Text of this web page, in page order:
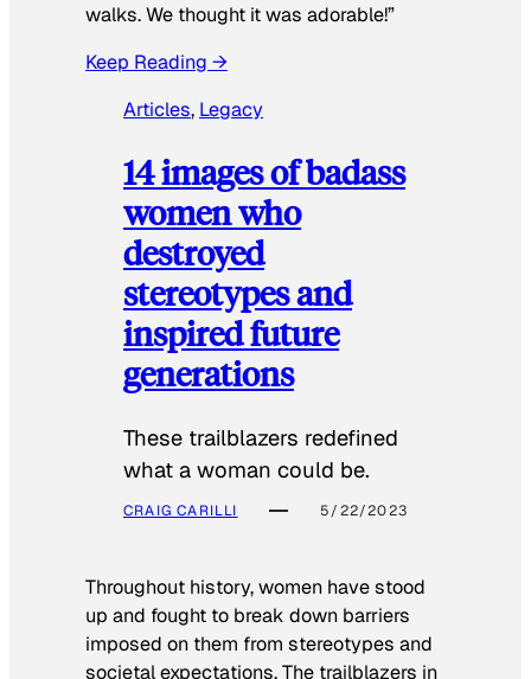
walks. We thought it was adorable!”
Keep Reading →
Articles, Legacy
14 images of badass
women who
destroyed
stereotypes and
inspired future
generations
These trailblazers redefined
what a woman could be.
CRAIG CARILLI 5/22/2023
Throughout history, women have stood
up and fought to break down barriers
imposed on them from stereotypes and
societal expectations. The trailblazers in